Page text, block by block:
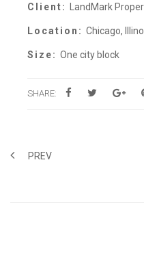
Client: LandMark
Location: Chicago,
Size: One city block
SHARE:
PREV